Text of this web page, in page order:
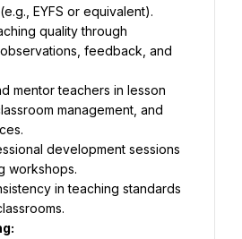
EYFS or equivalent).
quality through
feedback, and
mentor teachers in lesson
management, and
development sessions
workshops.
in teaching standards